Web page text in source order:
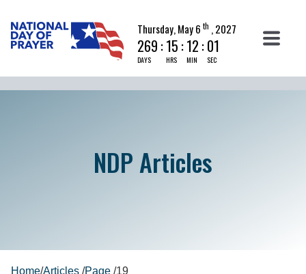
Thursday, May 6 th , 2027
269 :
DAYS
15 :
HRS
12 :
MIN
00
SEC
NDP Articles
Home/Articles /Page /19